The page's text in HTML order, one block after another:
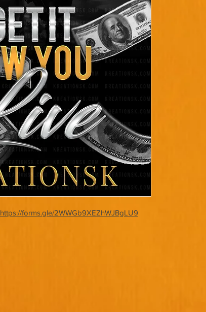
https://forms.gle/2WWGb9XEZhWJBgLU9